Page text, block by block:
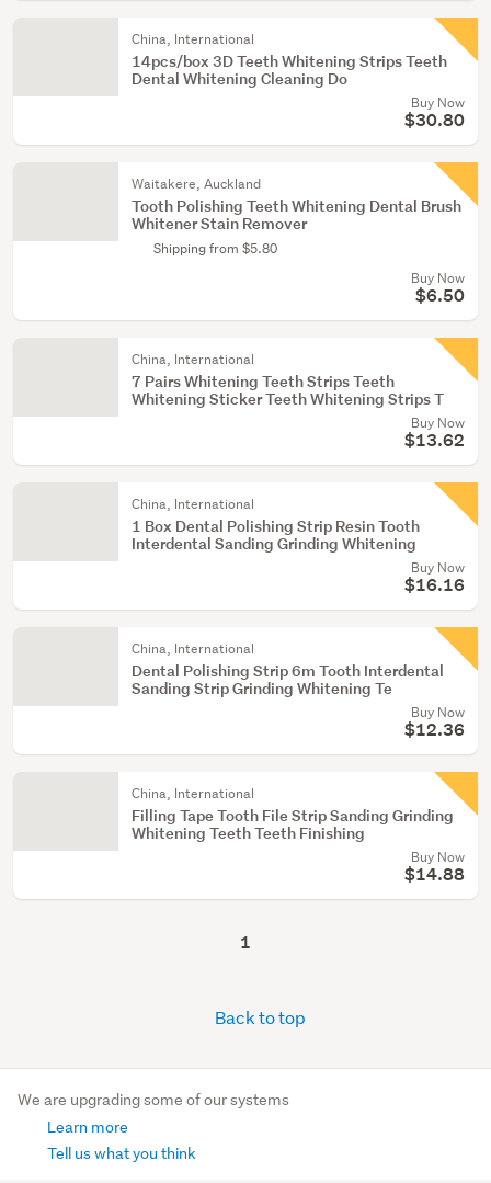
China, International
14pcs/box 3D Teeth Whitening Strips Teeth
Dental Whitening Cleaning Do
Buy Now
$30.80
Waitakere, Auckland
Tooth Polishing Teeth Whitening Dental Brush
Whitener Stain Remover
Shipping from $5.80
Buy Now
$6.50
China, International
7 Pairs Whitening Teeth Strips Teeth
Whitening Sticker Teeth Whitening Strips T
Buy Now
$13.62
China, International
1 Box Dental Polishing Strip Resin Tooth
Interdental Sanding Grinding Whitening
Buy Now
$16.16
China, International
Dental Polishing Strip 6m Tooth Interdental
Sanding Strip Grinding Whitening Te
Buy Now
$12.36
China, International
Filling Tape Tooth File Strip Sanding Grinding
Whitening Teeth Teeth Finishing
Buy Now
$14.88
1
Back to top
We are upgrading some of our systems
Learn more
Tell us what you think